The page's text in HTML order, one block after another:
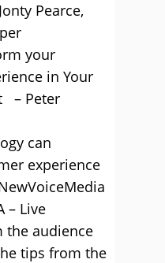
Pearce,
your
in Your
– Peter
can
experience
– Live
the audience
tips from the